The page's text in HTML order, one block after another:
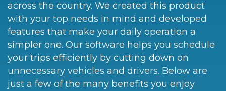
across the country. We created this product
with your top needs in mind and developed
features that make your daily operation a
simpler one. Our software helps you schedule
your trips efficiently by cutting down on
unnecessary vehicles and drivers. Below are
just a few of the many benefits you enjoy